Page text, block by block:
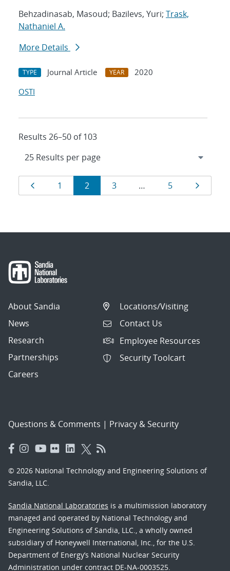
Behzadinasab, Masoud; Bazilevs, Yuri; Trask,
Nathaniel A.
More Details
TYPE Journal Article YEAR
2020
OSTI
Results 26–50 of 103
Results
navigation
Page
1 Page
2 Page
3 … Page
5
About Sandia
News
Research
Partnerships
Careers
Locations/Visiting
Contact Us
Employee Resources
Security Toolcart
Questions & Comments | Privacy & Security
© 2026 National Technology and Engineering Solutions of
Sandia, LLC.
Sandia National Laboratories is a multimission laboratory
managed and operated by National Technology and
Engineering Solutions of Sandia, LLC., a wholly owned
subsidiary of Honeywell International, Inc., for the U.S.
Department of Energy’s National Nuclear Security
Administration under contract DE-NA-0003525.